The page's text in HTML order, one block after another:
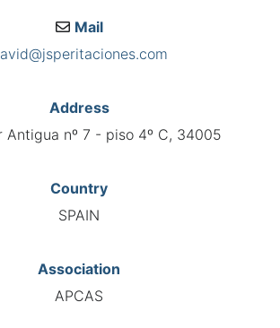
Mail
Address
nº 7 - piso 4º C, 34005
Country
SPAIN
Association
APCAS